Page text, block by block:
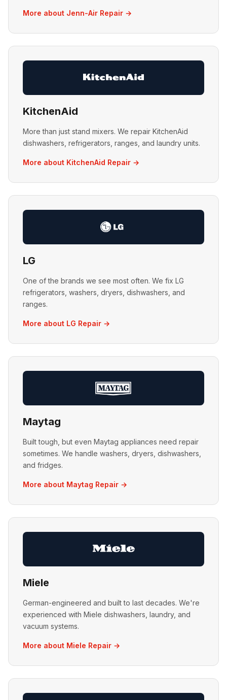
More about Jenn-Air Repair →
KitchenAid
More than just stand mixers. We repair KitchenAid
dishwashers, refrigerators, ranges, and laundry units.
More about KitchenAid Repair →
LG
One of the brands we see most often. We fix LG
refrigerators, washers, dryers, dishwashers, and
ranges.
More about LG Repair →
Maytag
Built tough, but even Maytag appliances need repair
sometimes. We handle washers, dryers, dishwashers,
and fridges.
More about Maytag Repair →
Miele
German-engineered and built to last decades. We're
experienced with Miele dishwashers, laundry, and
vacuum systems.
More about Miele Repair →